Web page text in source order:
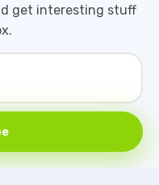
get interesting stuff